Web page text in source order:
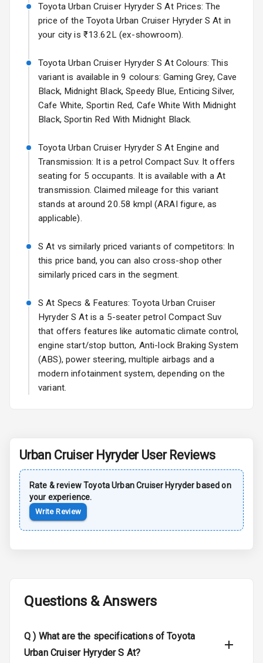
Dual Tone
Dashboard
Exterior
Adjustable
Headlights
Fog Lights Front
Fog Lights Rear
Power
Adjustable View
Electric Folding
View Mirror
Wiper
Defogger
Wheel Covers
Moon Roof
L E D D R Ls
L E D Taillights
Starting from ₹11.99L*Estimated
25 Sept 2026
Starting from ₹10.00L*Estimated
15 Oct 2026
Kia Syros EV
Starting from ₹14.00L*Estimated
Toyota Urban Cruiser Hyryder S At Prices: The
price of the Toyota Urban Cruiser Hyryder S At in
your city is ₹13.62L (ex-showroom).
Toyota Urban Cruiser Hyryder S At Colours: This
variant is available in 9 colours: Gaming Grey, Cave
Black, Midnight Black, Speedy Blue, Enticing Silver,
Cafe White, Sportin Red, Cafe White With Midnight
Black, Sportin Red With Midnight Black.
Toyota Urban Cruiser Hyryder S At Engine and
Transmission: It is a petrol Compact Suv. It offers
seating for 5 occupants. It is available with a At
transmission. Claimed mileage for this variant
stands at around 20.58 kmpl (ARAI figure, as
applicable).
S At vs similarly priced variants of competitors: In
this price band, you can also cross-shop other
similarly priced cars in the segment.
S At Specs & Features: Toyota Urban Cruiser
Hyryder S At is a 5-seater petrol Compact Suv
that offers features like automatic climate control,
engine start/stop button, Anti-lock Braking System
(ABS), power steering, multiple airbags and a
modern infotainment system, depending on the
variant.
Urban Cruiser HyryderUser Reviews
Rate & reviewToyotaUrban Cruiser Hyryder based on
your experience.
Write Review
Questions & Answers
Q ) What are the specifications of Toyota
Urban Cruiser Hyryder S At?